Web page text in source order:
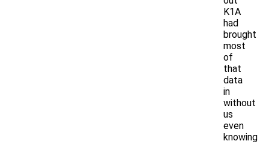
K1A
had
brought
most
of
that
data
in
without
us
even
knowing